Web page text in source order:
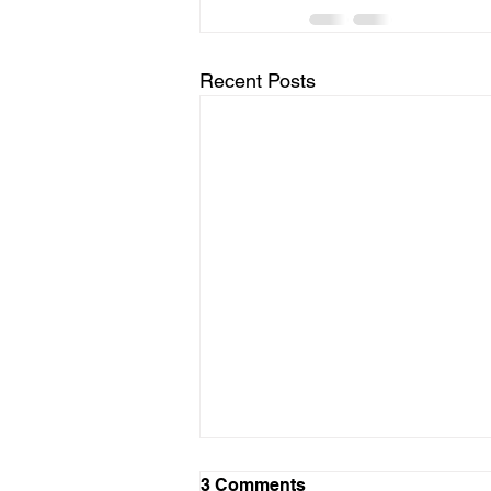
Recent Posts
LTAD Level
3 Comments